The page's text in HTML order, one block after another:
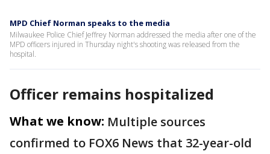
MPD Chief Norman speaks to the media
Milwaukee Police Chief Jeffrey Norman addressed the media after one of the
MPD officers injured in Thursday night's shooting was released from the
hospital.
Officer remains hospitalized
What we know: Multiple sources
confirmed to FOX6 News that 32-year-old